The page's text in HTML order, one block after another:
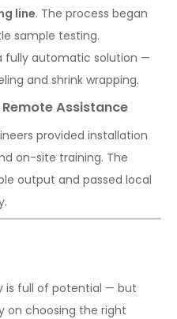
line. The process began
sample testing.
fully automatic solution —
and shrink wrapping.
Assistance
provided installation
on-site training. The
output and passed local
is full of potential — but
on choosing the right